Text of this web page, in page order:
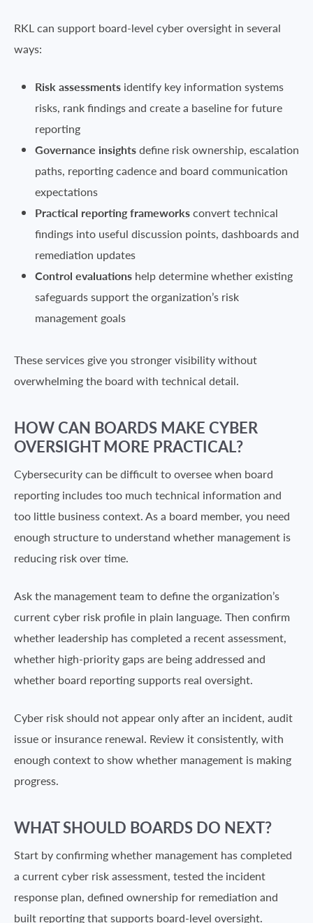
RKL can support board-level cyber oversight in several
ways:
Risk assessments identify key information systems
risks, rank findings and create a baseline for future
reporting
Governance insightsdefine risk ownership, escalation
paths, reporting cadence and board communication
expectations
Practical reporting frameworksconvert technical
findings into useful discussion points, dashboards and
remediation updates
Control evaluations help determine whether existing
safeguards support the organization’s risk
management goals
These services give you stronger visibility without
overwhelming the board with technical detail.
HOW CAN BOARDS MAKE CYBER
OVERSIGHT MORE PRACTICAL?
Cybersecurity can be difficult to oversee when board
reporting includes too much technical information and
too little business context. As a board member, you need
enough structure to understand whether management is
reducing risk over time.
Ask the management team to define the organization’s
current cyber risk profile in plain language. Then confirm
whether leadership has completed a recent assessment,
whether high-priority gaps are being addressed and
whether board reporting supports real oversight.
Cyber risk should not appear only after an incident, audit
issue or insurance renewal. Review it consistently, with
enough context to show whether management is making
progress.
WHAT SHOULD BOARDS DO NEXT?
Start by confirming whether management has completed
a current cyber risk assessment, tested the incident
response plan, defined ownership for remediation and
built reporting that supports board-level oversight.